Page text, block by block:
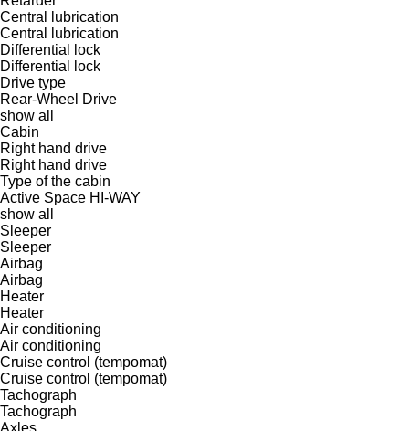
Central lubrication
Central lubrication
Differential lock
Differential lock
Drive type
Rear-Wheel Drive
show all
Cabin
Right hand drive
Right hand drive
Type of the cabin
Active Space HI-WAY
show all
Sleeper
Sleeper
Airbag
Airbag
Heater
Heater
Air conditioning
Air conditioning
Cruise control (tempomat)
Cruise control (tempomat)
Tachograph
Tachograph
Axles